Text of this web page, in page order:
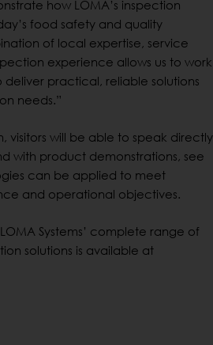
how LOMA’s inspection
food safety and quality
of local expertise, service
experience allows us to work
deliver practical, reliable solutions
needs.”
visitors will be able to speak directly
with product demonstrations, see
can be applied to meet
and operational objectives.
Systems’ complete range of
solutions is available at